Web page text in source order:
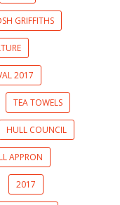
GRIFFITHS
2017
TEA TOWELS
HULL COUNCIL
APPRON
2017